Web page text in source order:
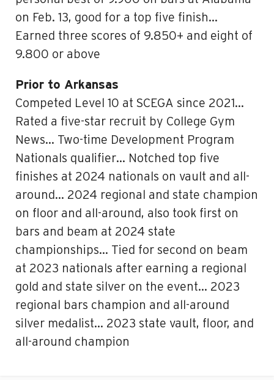
on Feb. 13, good for a top five finish…
Earned three scores of 9.850+ and eight of
9.800 or above
Prior to Arkansas
Competed Level 10 at SCEGA since 2021…
Rated a five-star recruit by College Gym
News… Two-time Development Program
Nationals qualifier… Notched top five
finishes at 2024 nationals on vault and all-
around… 2024 regional and state champion
on floor and all-around, also took first on
bars and beam at 2024 state
championships… Tied for second on beam
at 2023 nationals after earning a regional
gold and state silver on the event… 2023
regional bars champion and all-around
silver medalist… 2023 state vault, floor, and
all-around champion